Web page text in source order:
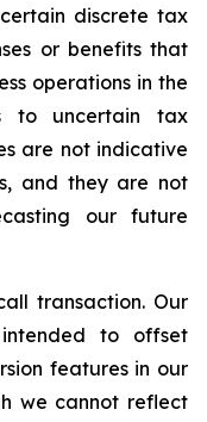
discrete tax
or benefits that
operations in the
to uncertain tax
are not indicative
and they are not
our future
transaction. Our
to offset
features in our
we cannot reflect